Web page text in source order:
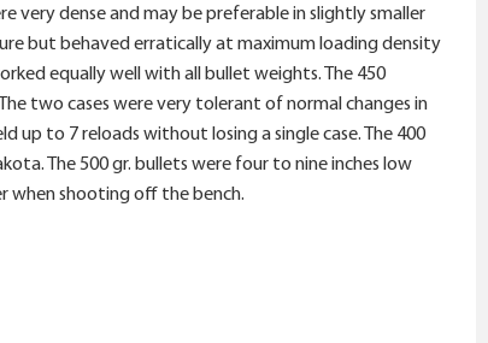
very dense and may be preferable in slightly smaller
but behaved erratically at maximum loading density
equally well with all bullet weights. The 450
two cases were very tolerant of normal changes in
up to 7 reloads without losing a single case. The 400
The 500 gr. bullets were four to nine inches low
when shooting off the bench.